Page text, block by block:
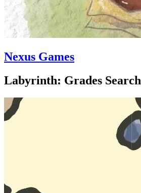
Nexus Games
Labyrinth: Grades Search